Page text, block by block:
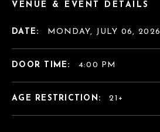
VENUE & EVENT DETAILS
DATE: MONDAY, JULY 06, 2026
DOOR TIME: 4:00 PM
AGE RESTRICTION: 21+